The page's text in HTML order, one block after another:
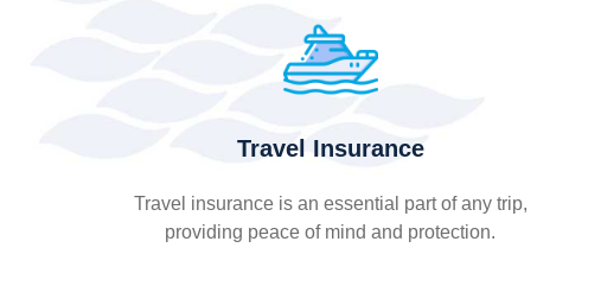
Travel Insurance
Travel insurance is an essential part of any trip,
providing peace of mind and protection.